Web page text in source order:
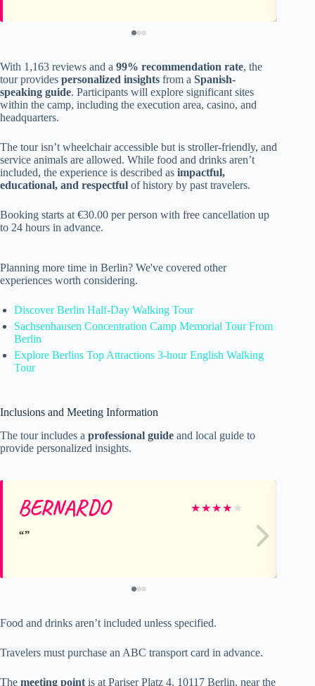
With 1,163 reviews and a 99% recommendation rate, the
tour provides personalized insights from a Spanish-
speaking guide. Participants will explore significant sites
within the camp, including the execution area, casino, and
headquarters.
The tour isn’t wheelchair accessible but is stroller-friendly, and
service animals are allowed. While food and drinks aren’t
included, the experience is described as impactful,
educational, and respectful of history by past travelers.
Booking starts at €30.00 per person with free cancellation up
to 24 hours in advance.
Planning more time in Berlin? We've covered other
experiences worth considering.
Discover Berlin Half-Day Walking Tour
Sachsenhausen Concentration Camp Memorial Tour From
Berlin
Explore Berlins Top Attractions 3-hour English Walking
Tour
Inclusions and Meeting Information
The tour includes a professional guide and local guide to
provide personalized insights.
BERNARDO ★★★★ ★
Food and drinks aren’t included unless specified.
Travelers must purchase an ABC transport card in advance.
The meeting point is at Pariser Platz 4, 10117 Berlin, near the